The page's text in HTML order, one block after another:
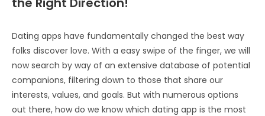
Dating apps have fundamentally changed the best way
folks discover love. With a easy swipe of the finger, we will
now search by way of an extensive database of potential
companions, filtering down to those that share our
interests, values, and goals. But with numerous options
out there, how do we know which dating app is the most